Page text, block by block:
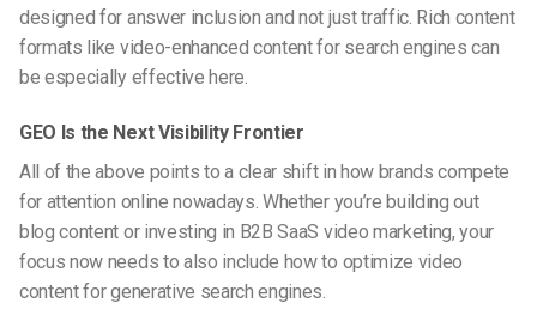
designed for answer inclusion and not just traffic. Rich content
formats like video-enhanced content for search enginescan
be especially effective here.
GEO Is the Next Visibility Frontier
All of the above points to a clear shift in how brands compete
for attention online nowadays. Whether you’re building out
blog content or investing in B2B SaaS video marketing, your
focus now needs to also include how to optimize video
content for generative search engines